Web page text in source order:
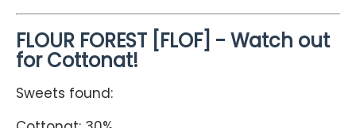
FLOUR FOREST [FLOF] - Watch out
for Cottonat!
Sweets found: